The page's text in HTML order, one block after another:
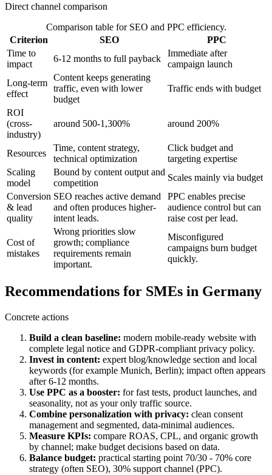
Direct channel comparison
Comparison table for SEO and PPC efficiency.
Criterion
SEO
PPC
Time to
impact
6-12 months to full payback
Immediate after
campaign launch
Long-term
effect
Content keeps generating
traffic, even with lower
budget
Traffic ends with budget
ROI
(cross-
industry)
around 500-1,300% around 200%
Resources
Time, content strategy,
technical optimization
Click budget and
targeting expertise
Scaling
model
Bound by content output and
competition
Scales mainly via budget
Conversion
& lead
quality
SEO reaches active demand
and often produces higher-
intent leads.
PPC enables precise
audience control but can
raise cost per lead.
Cost of
mistakes
Wrong priorities slow
growth; compliance
requirements remain
important.
Misconfigured
campaigns burn budget
quickly.
Recommendations for SMEs in Germany
Concrete actions
Build a clean baseline: modern mobile-ready website with
complete legal notice and GDPR-compliant privacy policy.
Invest in content: expert blog/knowledge section and local
keywords (for example Munich, Berlin); impact often appears
after 6-12 months.
Use PPC as a booster: for fast tests, product launches, and
seasonality, not as your only traffic source.
Combine personalization with privacy: clean consent
management and segmented, data-minimal audiences.
Measure KPIs: compare ROAS, CPL, and organic growth
by channel; make budget decisions based on data.
Balance budget: practical starting point 70/30 - 70% core
strategy (often SEO), 30% support channel (PPC).